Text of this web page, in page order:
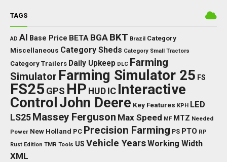
TAGS
AD AI Base Price BETA BGA BKT Brazil Category
Miscellaneous Category Sheds Category Small Tractors
Category Trailers Daily Upkeep DLC Farming
Simulator Farming Simulator 25 FS
FS25 GPS HP HUD IC Interactive
Control John Deere Key Features KPH LED
LS25 Massey Ferguson Max Speed MF MTZ Needed
Power New Holland PC Precision Farming PS PTO RP
Rust Edition TMR Tools US Vehicle YearsWorking Width
XML